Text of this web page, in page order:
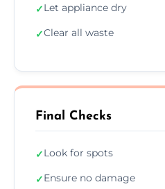
✓Let appliance dry
✓Clear all waste
Final Checks
✓Look for spots
✓Ensure no damage